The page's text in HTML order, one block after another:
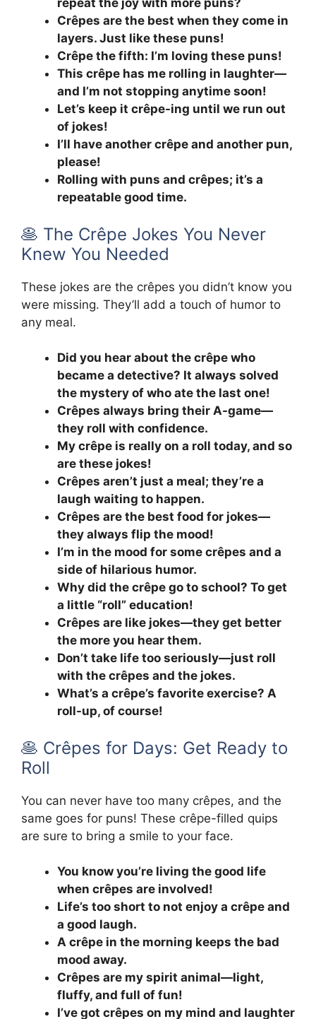
repeat the joy with more puns?
Crêpes are the best when they come in
layers. Just like these puns!
Crêpe the fifth: I’m loving these puns!
This crêpe has me rolling in laughter—
and I’m not stopping anytime soon!
Let’s keep it crêpe-ing until we run out
of jokes!
I’ll have another crêpe and another pun,
please!
Rolling with puns and crêpes; it’s a
repeatable good time.
🥞 The Crêpe Jokes You Never
Knew You Needed
These jokes are the crêpes you didn’t know you
were missing. They’ll add a touch of humor to
any meal.
Did you hear about the crêpe who
became a detective? It always solved
the mystery of who ate the last one!
Crêpes always bring their A-game—
they roll with confidence.
My crêpe is really on a roll today, and so
are these jokes!
Crêpes aren’t just a meal; they’re a
laugh waiting to happen.
Crêpes are the best food for jokes—
they always flip the mood!
I’m in the mood for some crêpes and a
side of hilarious humor.
Why did the crêpe go to school? To get
a little “roll” education!
Crêpes are like jokes—they get better
the more you hear them.
Don’t take life too seriously—just roll
with the crêpes and the jokes.
What’s a crêpe’s favorite exercise? A
roll-up, of course!
🥞 Crêpes for Days: Get Ready to
Roll
You can never have too many crêpes, and the
same goes for puns! These crêpe-filled quips
are sure to bring a smile to your face.
You know you’re living the good life
when crêpes are involved!
Life’s too short to not enjoy a crêpe and
a good laugh.
A crêpe in the morning keeps the bad
mood away.
Crêpes are my spirit animal—light,
fluffy, and full of fun!
I’ve got crêpes on my mind and laughter